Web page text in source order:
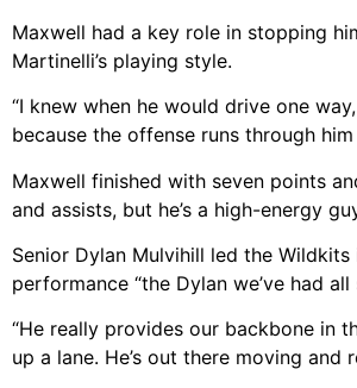
Maxwell had a key role in stopping
Martinelli’s playing style.
“I knew when he would drive one
because the offense runs through
Maxwell finished with seven points
and assists, but he’s a high-energy
Senior Dylan Mulvihill led the
performance “the Dylan we’ve had all
“He really provides our backbone in
up a lane. He’s out there moving and